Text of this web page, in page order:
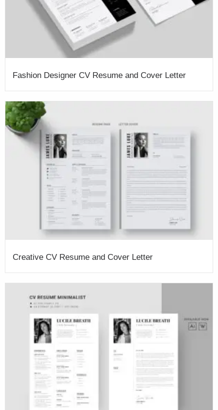
Fashion Designer CV Resume and Cover Letter
Creative CV Resume and Cover Letter